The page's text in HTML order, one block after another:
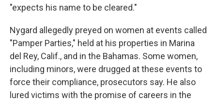
"expects his name to be cleared."
Nygard allegedly preyed on women at events called
"Pamper Parties," held at his properties in Marina
del Rey, Calif., and in the Bahamas. Some women,
including minors, were drugged at these events to
force their compliance, prosecutors say. He also
lured victims with the promise of careers in the